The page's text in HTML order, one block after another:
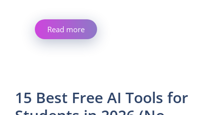
Read more
15 Best Free AI Tools for